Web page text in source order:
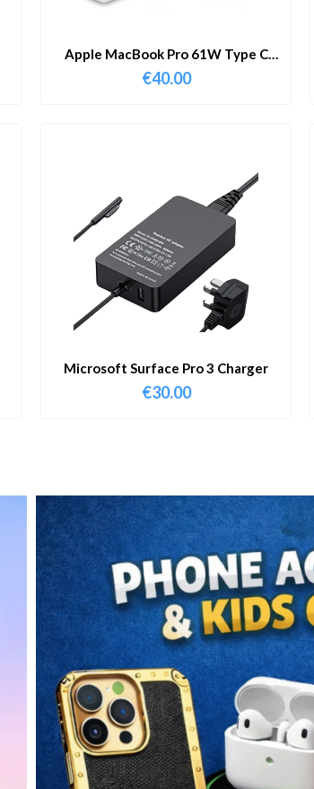
Apple MacBook Pro 61W Type C
Charger & Cable
€40.00
Microsoft Surface Pro 3 Charger
€30.00